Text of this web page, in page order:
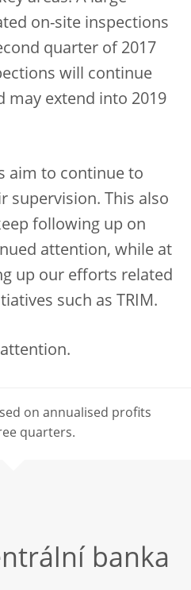
on-site inspections
quarter of 2017
will continue
may extend into 2019
aim to continue to
supervision. This also
following up on
attention, while at
up our efforts related
such as TRIM.
on annualised profits
quarters.
banka